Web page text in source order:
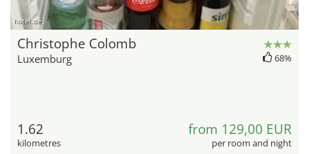
hotel.de
Christophe Colomb
Luxemburg 68%
1.62
kilometres
from 129,00 EUR
per room and night